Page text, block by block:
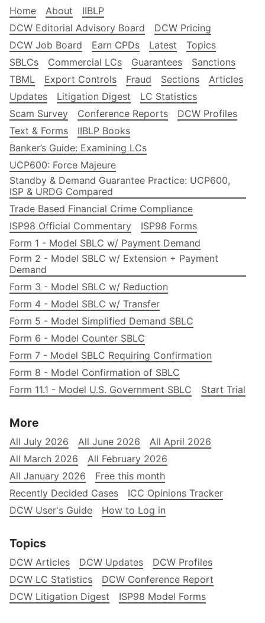
Home About
IIBLP
DCW Editorial Advisory Board
DCW Pricing
DCW Job Board
Earn CPDs Latest
Topics
SBLCs
Commercial LCs Guarantees
Sanctions
TBML
Export Controls Fraud Sections
Articles
Updates
Litigation Digest
LC Statistics
Scam Survey
Conference Reports
DCW Profiles
Text & Forms
IIBLP Books
Banker’s Guide: Examining LCs
UCP600: Force Majeure
Standby & Demand Guarantee Practice: UCP600,
ISP & URDG Compared
Trade Based Financial Crime Compliance
ISP98 Official Commentary
ISP98 Forms
Form 1 - Model SBLC w/ Payment Demand
Form 2 - Model SBLC w/ Extension + Payment
Demand
Form 3 - Model SBLC w/ Reduction
Form 4 - Model SBLC w/ Transfer
Form 5 - Model Simplified Demand SBLC
Form 6 - Model Counter SBLC
Form 7 - Model SBLC Requiring Confirmation
Form 8 - Model Confirmation of SBLC
Form 11.1 - Model U.S. Government SBLC
Start Trial
More
All July 2026 All June 2026
All April 2026
All March 2026
All February 2026
All January 2026
Free this month
Recently Decided Cases
ICC Opinions Tracker
DCW User's Guide
How to Log in
Topics
DCW Articles DCW Updates
DCW Profiles
DCW LC Statistics
DCW Conference Report
DCW Litigation Digest
ISP98 Model Forms